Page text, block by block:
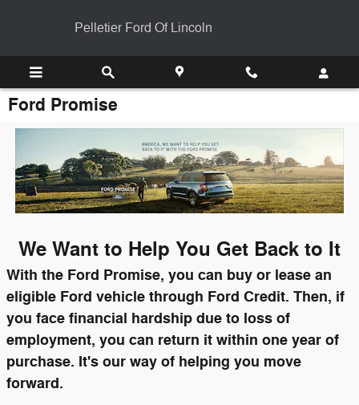
Pelletier Ford Of Lincoln
Ford Promise
We Want to Help You Get Back to It
With the Ford Promise, you can buy or lease an
eligible Ford vehicle through Ford Credit. Then, if
you face financial hardship due to loss of
employment, you can return it within one year of
purchase. It's our way of helping you move
forward.